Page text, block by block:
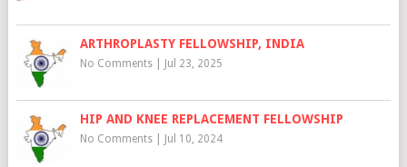
ARTHROPLASTY FELLOWSHIP, INDIA
No Comments| Jul 23, 2025
HIP AND KNEE REPLACEMENT FELLOWSHIP
No Comments| Jul 10, 2024